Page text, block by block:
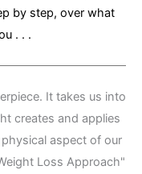
by step, over what
. . .
It takes us into
creates and applies
aspect of our
Loss Approach"